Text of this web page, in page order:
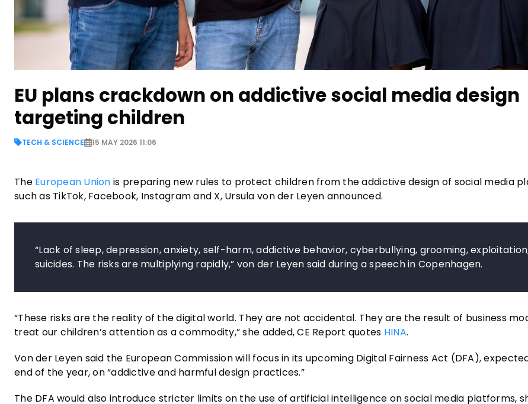
EU plans crackdown on addictive social media design
targeting children
TECH & SCIENCE 15 MAY 2026 11:06
The European Union is preparing new rules to protect children from the addictive design of social media
such as TikTok, Facebook, Instagram and X, Ursula von der Leyen announced.
“Lack of sleep, depression, anxiety, self-harm, addictive behavior, cyberbullying, grooming,
suicides. The risks are multiplying rapidly,” von der Leyen said during a speech in Copenhagen.
“These risks are the reality of the digital world. They are not accidental. They are the result of business
treat our children’s attention as a commodity,” she added, CE Report quotes HINA.
Von der Leyen said the European Commission will focus in its upcoming Digital Fairness Act (DFA),
end of the year, on “addictive and harmful design practices.”
The DFA would also introduce stricter limits on the use of artificial intelligence on social media platforms,